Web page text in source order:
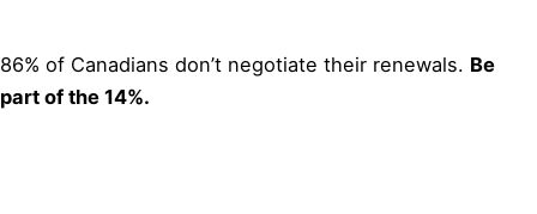
86% of Canadians don’t negotiate their renewals. Be
part of the 14%.